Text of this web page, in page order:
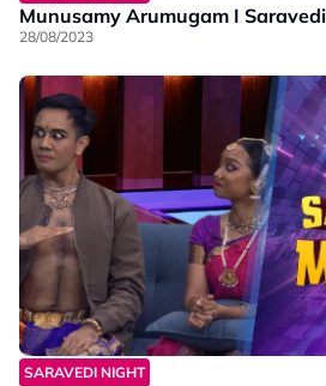
Munusamy Arumugam I
28/08/2023
SARAVEDI NIGHT